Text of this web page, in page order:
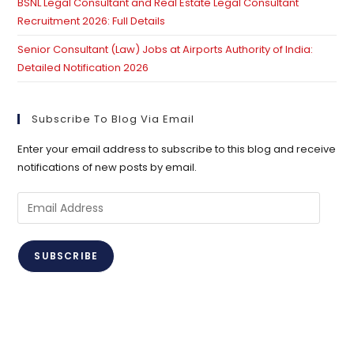
BSNL Legal Consultant and Real Estate Legal Consultant
Recruitment 2026: Full Details
Senior Consultant (Law) Jobs at Airports Authority of India:
Detailed Notification 2026
Subscribe To Blog Via Email
Enter your email address to subscribe to this blog and receive
notifications of new posts by email.
Email
Address
SUBSCRIBE